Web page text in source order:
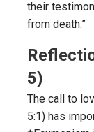
their
from death.”
5)
The call to
5:1) has